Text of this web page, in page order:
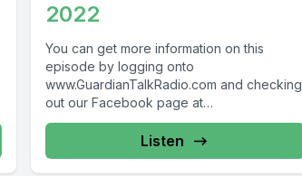
2022
You can get more information on this
episode by logging onto
www.GuardianTalkRadio.com and checking
out our Facebook page at
www.Facebook.com/GuardianRadio969 !
Guardian Radio providing...
Listen